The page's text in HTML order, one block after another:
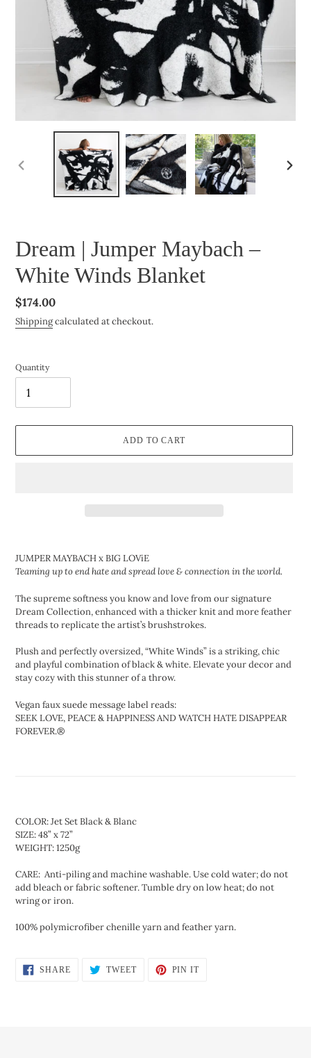
Dream | Jumper Maybach –
White Winds Blanket
Regular
price
$174.00
Shippingcalculated at checkout.
Quantity
ADD TO CART
to
your
JUMPER MAYBACH xBIG LOViE
Teaming up to end hate and spread love & connection in the world.
The supreme softness you know and love from our signature
Dream Collection, enhanced with a thicker knit and more feather
threads to replicate the artist’s brushstrokes.
Plush and perfectly oversized, “White Winds” is a striking, chic
and playful combination of black & white. Elevate your decor and
stay cozy with this stunner of a throw.
Vegan faux suede message label reads:
SEEK LOVE, PEACE & HAPPINESS AND WATCH HATE DISAPPEAR
FOREVER.®
COLOR: Jet Set Black & Blanc
SIZE: 48” x 72”
WEIGHT: 1250g
CARE: Anti-piling and machine washable. Use cold water; do not
add bleach or fabric softener. Tumble dry on low heat; do not
wring or iron.
100% polymicrofiber chenille yarn and feather yarn.
SHARESHARE TWEETTWEET
PIN ITPIN